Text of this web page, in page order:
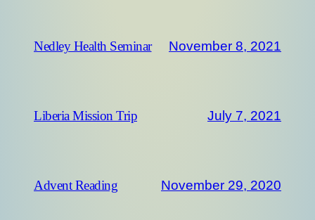
Nedley Health Seminar November 8, 2021
Liberia Mission Trip July 7, 2021
Advent Reading November 29, 2020